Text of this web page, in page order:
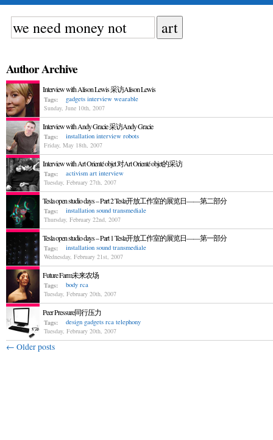
Author Archive
Interview with Alison Lewis 采访Alison Lewis
Tags:
Sunday, June 10th, 2007
gadgets interview wearable
Interview with Andy Gracie 采访Andy Gracie
Tags:
Friday, May 18th, 2007
installation interview robots
Interview with Art Orienté objet 对Art Orienté objet的采访
Tags:
Tuesday, February 27th, 2007
activism art interview
Tesla open studio days – Part 2 Tesla开放工作室的展览日——第二部分
Tags:
Thursday, February 22nd, 2007
installation sound transmediale
Tesla open studio days – Part 1 Tesla开放工作室的展览日——第一部分
Tags:
Wednesday, February 21st, 2007
installation sound transmediale
Future Farm未来农场
Tags:
Tuesday, February 20th, 2007
body rca
Peer Pressure同行压力
Tags:
Tuesday, February 20th, 2007
design gadgets rca telephony
← Older posts